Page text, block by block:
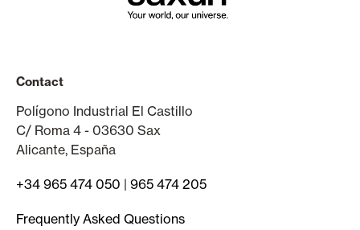
Contact
Polígono Industrial El Castillo
C/ Roma 4 - 03630 Sax
Alicante, España
+34 965 474 050 | 965 474 205
Frequently Asked Questions